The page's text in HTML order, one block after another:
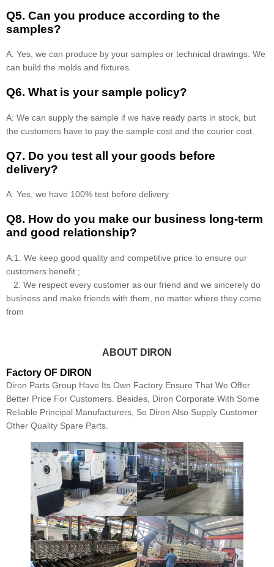
Q5. Can you produce according to the
samples?
A: Yes, we can produce by your samples or technical drawings. We
can build the molds and fixtures.
Q6. What is your sample policy?
A: We can supply the sample if we have ready parts in stock, but
the customers have to pay the sample cost and the courier cost.
Q7. Do you test all your goods before
delivery?
A: Yes, we have 100% test before delivery
Q8. How do you make our business long-term
and good relationship?
A:1. We keep good quality and competitive price to ensure our
customers benefit ;
2. We respect every customer as our friend and we sincerely do
business and make friends with them, no matter where they come
from
ABOUT DIRON
Factory OF DIRON
Diron Parts Group Have Its Own Factory Ensure That We Offer
Better Price For Customers. Besides, Diron Corporate With Some
Reliable Principal Manufacturers, So Diron Also Supply Customer
Other Quality Spare Parts.